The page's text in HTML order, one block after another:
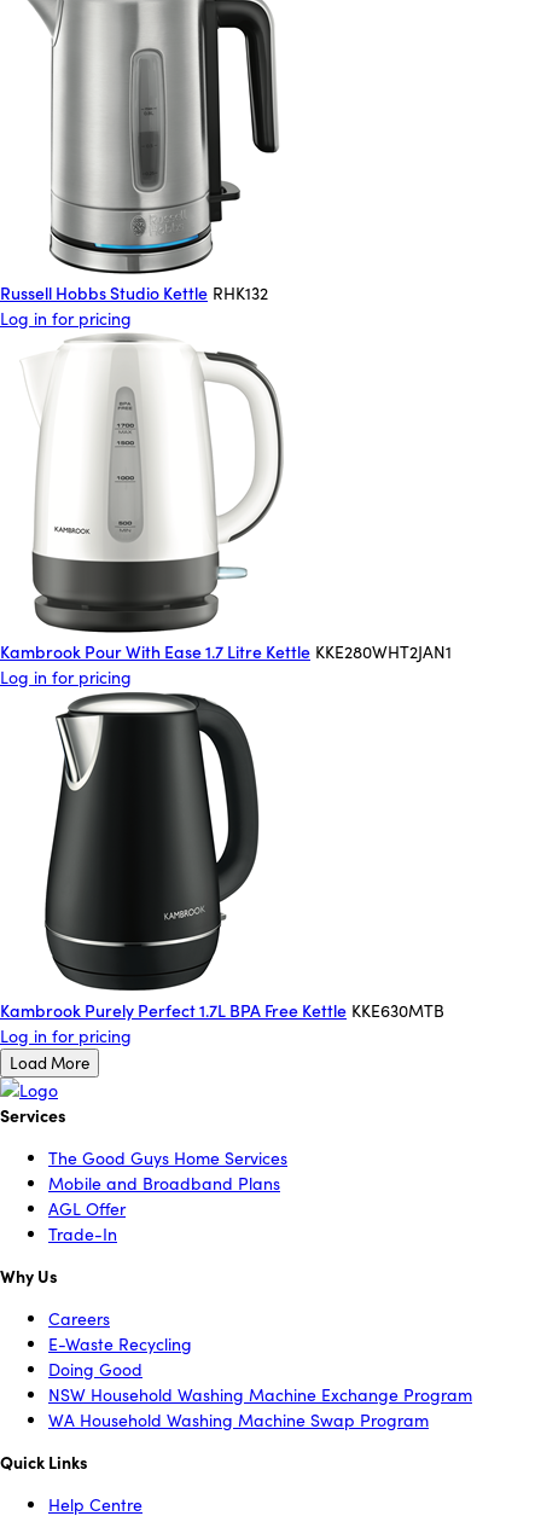
Russell Hobbs Studio Kettle RHK132
Log in for pricing
Kambrook Pour With Ease 1.7 Litre Kettle KKE280WHT2JAN1
Log in for pricing
Kambrook Purely Perfect 1.7L BPA Free Kettle KKE630MTB
Log in for pricing
Load More
Services
The Good Guys Home Services
Mobile and Broadband Plans
AGL Offer
Trade-In
Why Us
Careers
E-Waste Recycling
Doing Good
NSW Household Washing Machine Exchange Program
WA Household Washing Machine Swap Program
Quick Links
Help Centre